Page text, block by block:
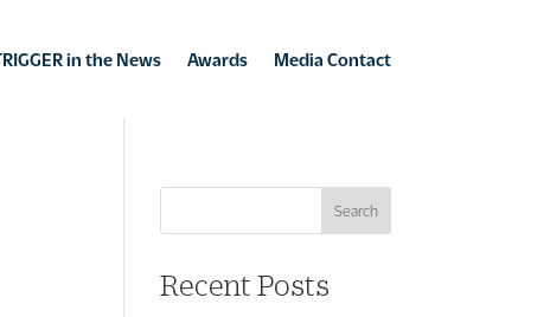
in the News Awards Media Contact
Search
Recent Posts